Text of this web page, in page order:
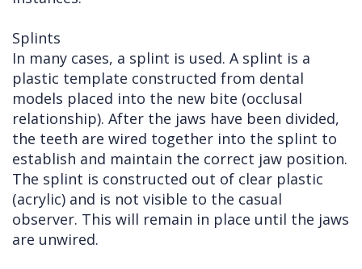
Splints
In many cases, a splint is used. A splint is a
plastic template constructed from dental
models placed into the new bite (occlusal
relationship). After the jaws have been divided,
the teeth are wired together into the splint to
establish and maintain the correct jaw position.
The splint is constructed out of clear plastic
(acrylic) and is not visible to the casual
observer. This will remain in place until the jaws
are unwired.